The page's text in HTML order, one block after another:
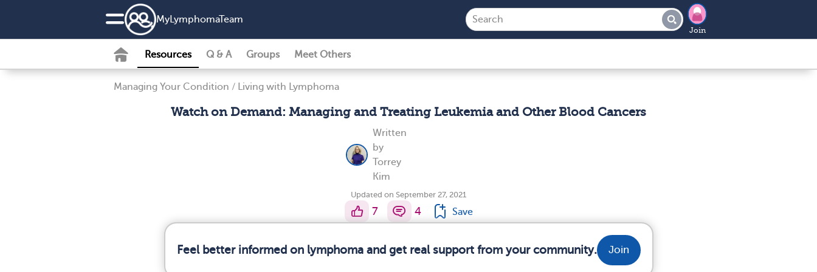
MyLymphomaTeam
Join
Resources Q & A Groups Meet Others
Managing Your Condition / Living with Lymphoma
Watch on Demand: Managing and Treating Leukemia and Other Blood Cancers
Written
by
Torrey
Kim
Updated on September 27, 2021
7 4 Save
Feel better informed on lymphoma and get real support from your community. Join